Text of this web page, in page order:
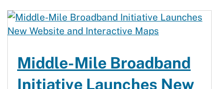
Middle-Mile Broadband
Initiative Launches New